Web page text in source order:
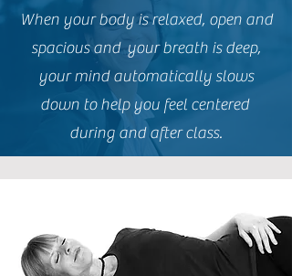
When your body is relaxed, open and
spacious and your breath is deep,
your mind automatically slows
down to help you feel centered
during and after class.